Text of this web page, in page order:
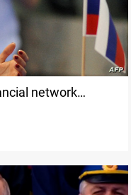
network